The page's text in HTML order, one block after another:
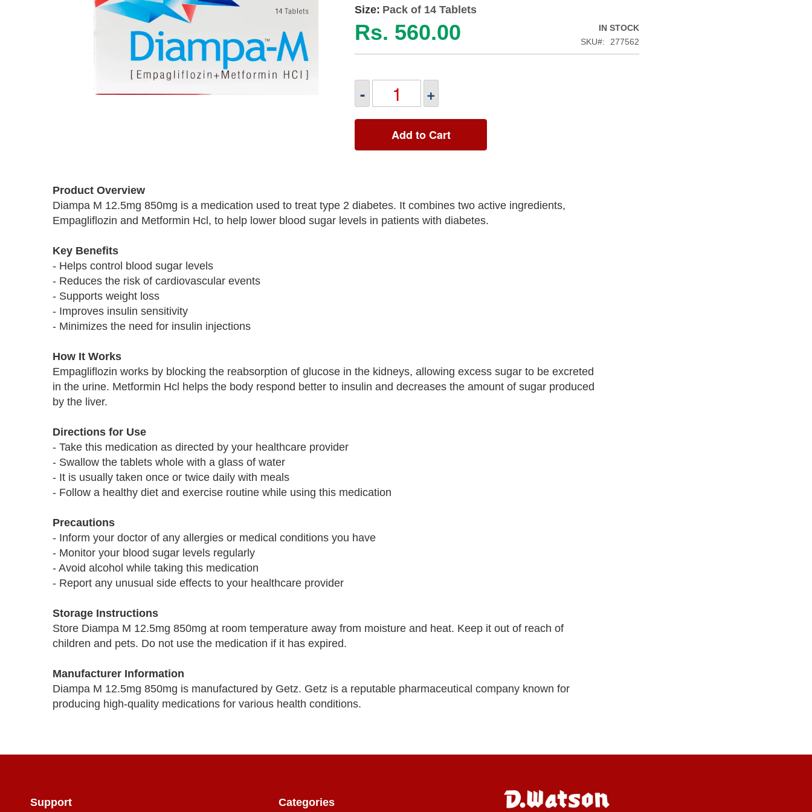
beginning
images
Size: Pack of 14 Tablets
Rs. 560.00
IN STOCK
SKU
277562
- +
Add to Cart
Product Overview
Diampa M 12.5mg 850mg is a medication used to treat type 2 diabetes. It combines two active ingredients,
Empagliflozin and Metformin Hcl, to help lower blood sugar levels in patients with diabetes.
Key Benefits
- Helps control blood sugar levels
- Reduces the risk of cardiovascular events
- Supports weight loss
- Improves insulin sensitivity
- Minimizes the need for insulin injections
How It Works
Empagliflozin works by blocking the reabsorption of glucose in the kidneys, allowing excess sugar to be excreted
in the urine. Metformin Hcl helps the body respond better to insulin and decreases the amount of sugar produced
by the liver.
Directions for Use
- Take this medication as directed by your healthcare provider
- Swallow the tablets whole with a glass of water
- It is usually taken once or twice daily with meals
- Follow a healthy diet and exercise routine while using this medication
Precautions
- Inform your doctor of any allergies or medical conditions you have
- Monitor your blood sugar levels regularly
- Avoid alcohol while taking this medication
- Report any unusual side effects to your healthcare provider
Storage Instructions
Store Diampa M 12.5mg 850mg at room temperature away from moisture and heat. Keep it out of reach of
children and pets. Do not use the medication if it has expired.
Manufacturer Information
Diampa M 12.5mg 850mg is manufactured by Getz. Getz is a reputable pharmaceutical company known for
producing high-quality medications for various health conditions.
Support Categories